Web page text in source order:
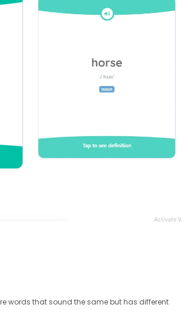
words that sound the same but has different